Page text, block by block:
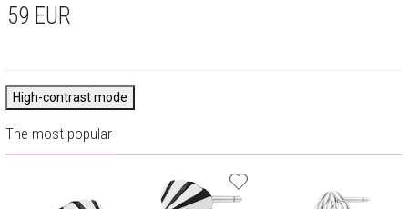
59 EUR
High-contrast mode
The most popular